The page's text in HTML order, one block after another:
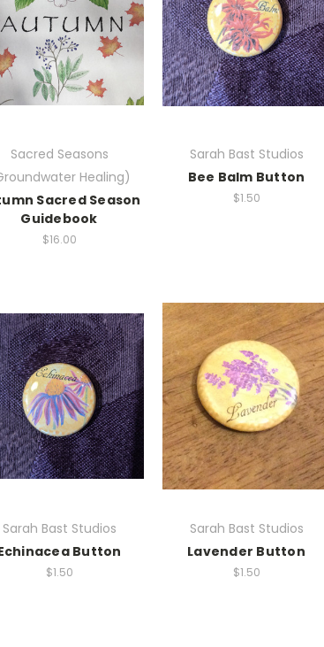
Sacred Seasons
Healing)
Sacred Season
Guidebook
$16.00
Sarah Bast Studios
Bee Balm Button
$1.50
Sarah Bast Studios
Button
$1.50
Sarah Bast Studios
Lavender Button
$1.50